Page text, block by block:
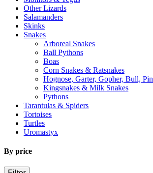
Other Lizards
Salamanders
Skinks
Snakes
Arboreal Snakes
Ball Pythons
Boas
Corn Snakes & Ratsnakes
Hognose, Garter, Gopher, Bull,
Kingsnakes & Milk Snakes
Pythons
Tarantulas & Spiders
Tortoises
Turtles
Uromastyx
By price